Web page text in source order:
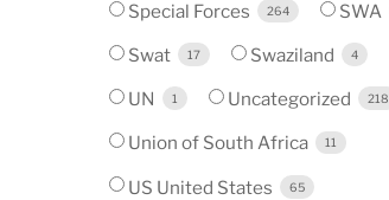
Special Forces 264 SWA
Swat 17 Swaziland 4
UN 1 Uncategorized 218
Union of South Africa 11
US United States 65